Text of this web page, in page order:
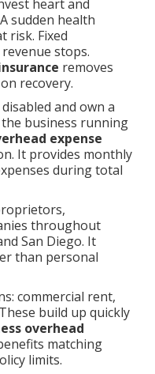
heart and
sudden health
risk. Fixed
stops.
removes
recovery.
and own a
the business running
expense
It provides monthly
during total
throughout
San Diego. It
than personal
commercial rent,
build up quickly
overhead
matching
limits.